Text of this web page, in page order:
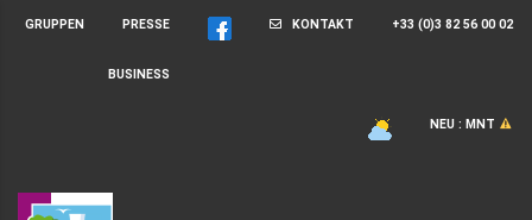
+33 (0)3 82 56 00 02
KONTAKT
PRESSE
GRUPPEN
BUSINESS
NEU : MNT